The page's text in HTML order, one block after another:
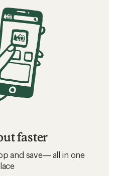
faster
and save— all in one